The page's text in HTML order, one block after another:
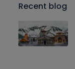
Recent blog